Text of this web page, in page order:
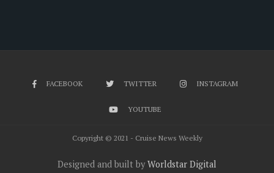
FACEBOOK TWITTER INSTAGRAM
YOUTUBE
Copyright © 2021 - Cruise News Weekly
Designed and built byWorldstar Digital